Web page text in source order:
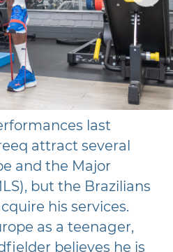
last
attract several
and the Major
but the Brazilians
his services.
as a teenager,
believes he is